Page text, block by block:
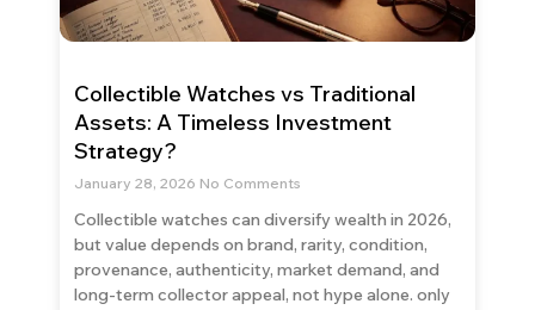
Collectible Watches vs Traditional
Assets: A Timeless Investment
Strategy?
January 28, 2026 No Comments
Collectible watches can diversify wealth in 2026,
but value depends on brand, rarity, condition,
provenance, authenticity, market demand, and
long-term collector appeal, not hype alone. only